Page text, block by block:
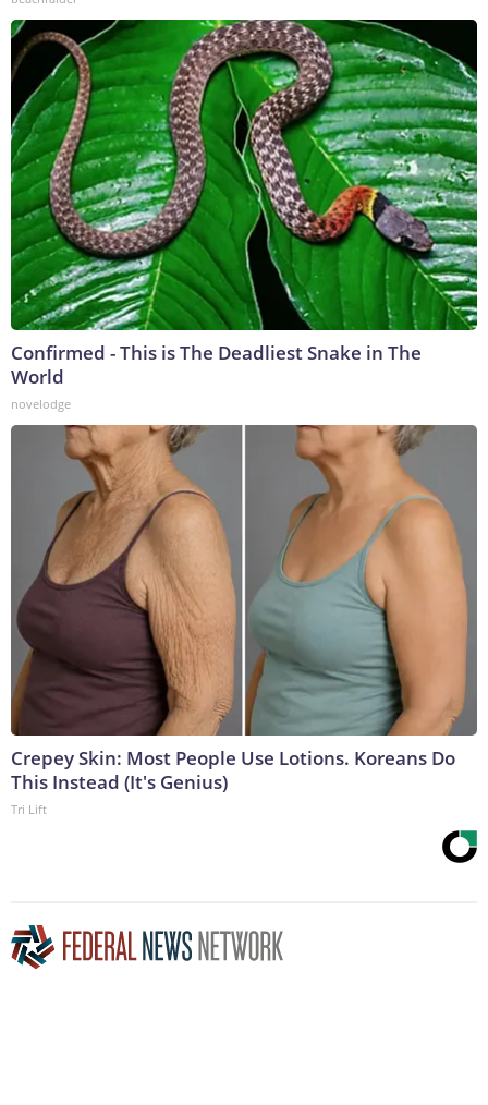
Confirmed - This is The Deadliest Snake in The
World
novelodge
Crepey Skin: Most People Use Lotions. Koreans Do
This Instead (It's Genius)
Tri Lift